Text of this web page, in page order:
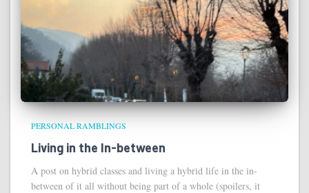
PERSONAL RAMBLINGS
Living in the In-between
A post on hybrid classes and living a hybrid life in the in-
between of it all without being part of a whole (spoilers, it